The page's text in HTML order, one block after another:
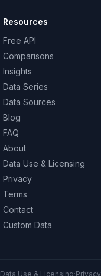
Resources
Free API
Comparisons
Insights
Data Series
Data Sources
Blog
FAQ
About
Data Use & Licensing
Privacy
Terms
Contact
Custom Data
Data Use & Licensing·Privacy